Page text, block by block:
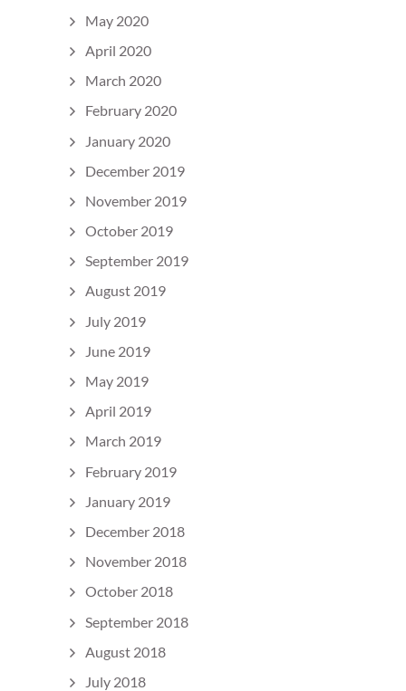
May 2020
April 2020
March 2020
February 2020
January 2020
December 2019
November 2019
October 2019
September 2019
August 2019
July 2019
June 2019
May 2019
April 2019
March 2019
February 2019
January 2019
December 2018
November 2018
October 2018
September 2018
August 2018
July 2018